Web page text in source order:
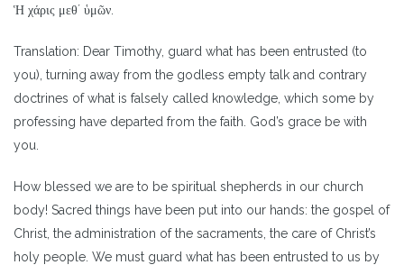
Ἡ χάρις μεθʼ ὑμῶν.
Translation: Dear Timothy, guard what has been entrusted (to
you), turning away from the godless empty talk and contrary
doctrines of what is falsely called knowledge, which some by
professing have departed from the faith. God’s grace be with
you.
How blessed we are to be spiritual shepherds in our church
body! Sacred things have been put into our hands: the gospel of
Christ, the administration of the sacraments, the care of Christ’s
holy people. We must guard what has been entrusted to us by